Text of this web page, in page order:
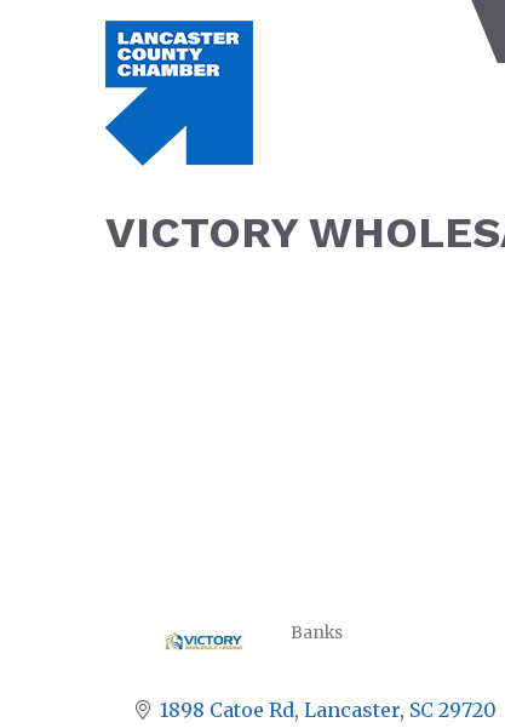
VICTORY
Banks
1898 Catoe Rd Lancaster SC 29720